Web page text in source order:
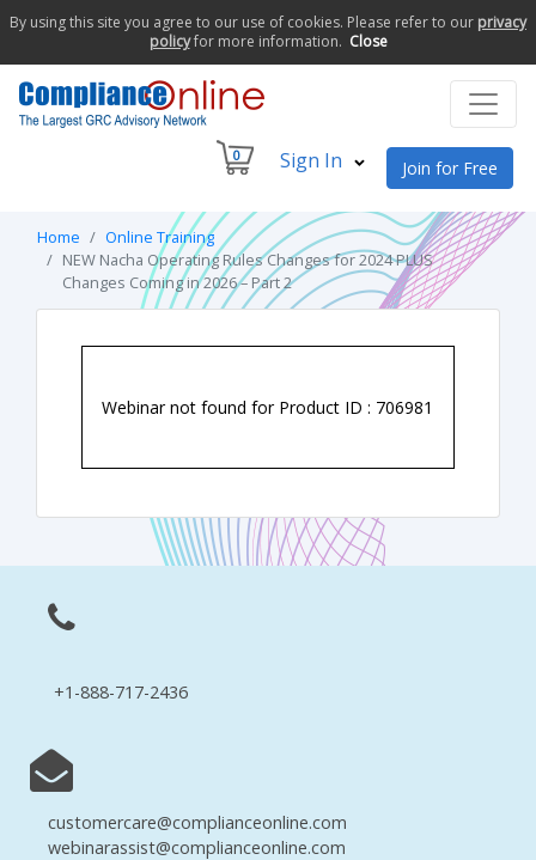
By using this site you agree to our use of cookies. Please refer to our privacy
policyfor more information. Close
0 Sign In Join for Free
Home
Online Training
NEW Nacha Operating Rules Changes for 2024 PLUS
Changes Coming in 2026 – Part 2
Webinar not found for Product ID : 706981
+1-888-717-2436
customercare@complianceonline.com
webinarassist@complianceonline.com